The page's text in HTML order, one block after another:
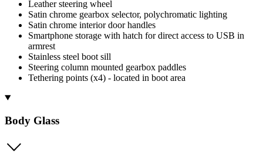
Leather steering wheel
Satin chrome gearbox selector, polychromatic lighting
Satin chrome interior door handles
Smartphone storage with hatch for direct access to USB in
armrest
Stainless steel boot sill
Steering column mounted gearbox paddles
Tethering points (x4) - located in boot area
Body Glass